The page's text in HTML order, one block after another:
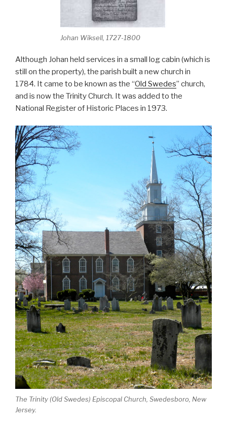
Johan Wiksell, 1727-1800
Although Johan held services in a small log cabin (which is
still on the property), the parish built a new church in
1784. It came to be known as the “Old Swedes” church,
and is now the Trinity Church. It was added to the
National Register of Historic Places in 1973.
The Trinity (Old Swedes) Episcopal Church, Swedesboro, New
Jersey.